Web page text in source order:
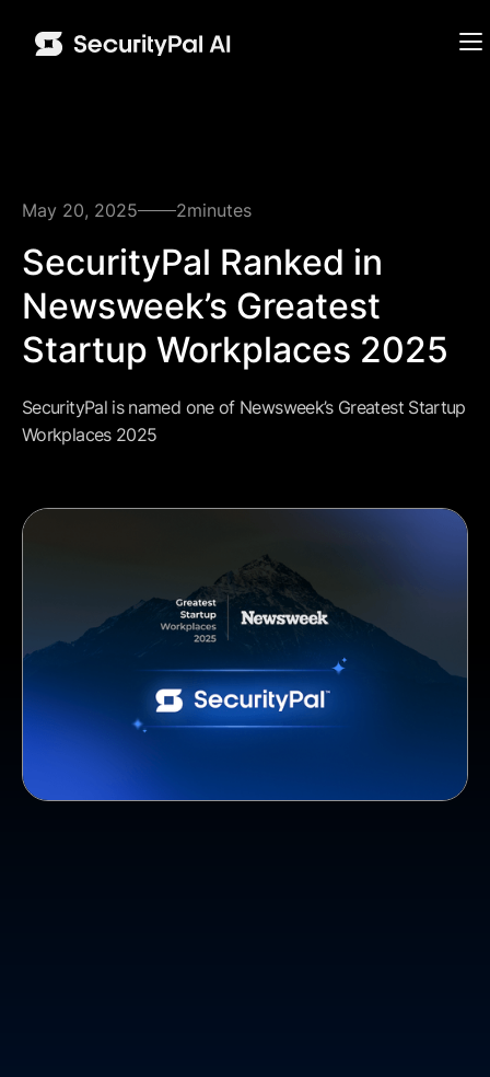
May 20, 2025 2minutes
SecurityPal Ranked in
Newsweek’s Greatest
Startup Workplaces 2025
SecurityPal is named one of Newsweek’s Greatest Startup
Workplaces 2025